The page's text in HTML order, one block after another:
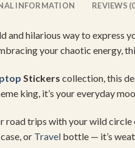
INFORMATION REVIEWS
andhilarious wayto express
yourchaotic energy,
Stickers collection,this
king, it’s youreveryday
roadtrips withyourwildcircle
case,or Travel bottle — it’s